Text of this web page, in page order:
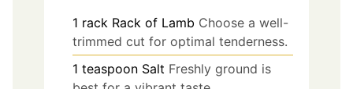
1 rack Rack of Lamb Choose a well-
trimmed cut for optimal tenderness.
1 teaspoon Salt Freshly ground is